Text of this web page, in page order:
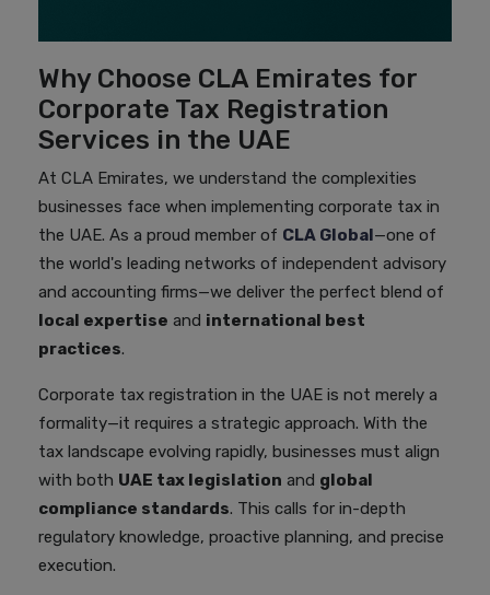
Why Choose CLA Emirates for
Corporate Tax Registration
Services in the UAE
At CLA Emirates, we understand the complexities
businesses face when implementing corporate tax in
the UAE. As a proud member of CLA Global—one of
the world's leading networks of independent advisory
and accounting firms—we deliver the perfect blend of
local expertise and international best
practices.
Corporate tax registration in the UAE is not merely a
formality—it requires a strategic approach. With the
tax landscape evolving rapidly, businesses must align
with both UAE tax legislation and global
compliance standards. This calls for in-depth
regulatory knowledge, proactive planning, and precise
execution.